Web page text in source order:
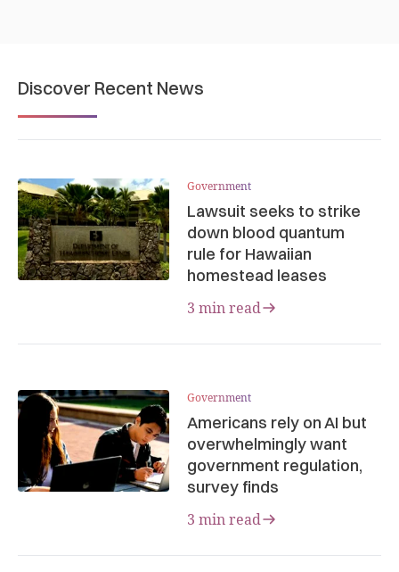
Discover Recent News
Government
Lawsuit seeks to strike
down blood quantum
rule for Hawaiian
homestead leases
3 min read
Government
Americans rely on AI but
overwhelmingly want
government regulation,
survey finds
3 min read